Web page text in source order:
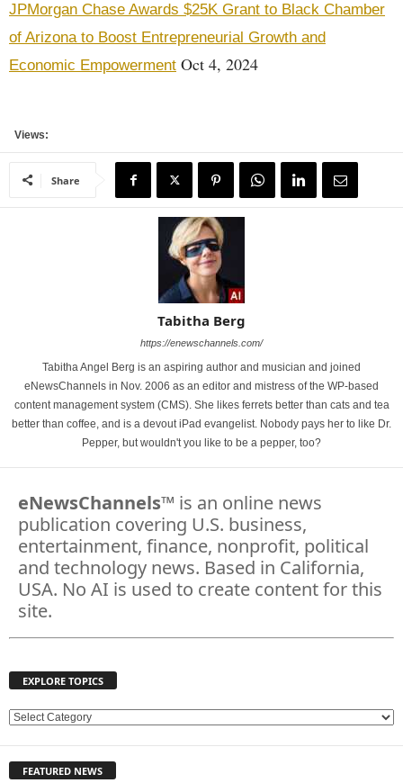
JPMorgan Chase Awards $25K Grant to Black Chamber
of Arizona to Boost Entrepreneurial Growth and
Economic Empowerment Oct 4, 2024
Views:
Share
Tabitha Berg
https://enewschannels.com/
Tabitha Angel Berg is an aspiring author and musician and joined
eNewsChannels in Nov. 2006 as an editor and mistress of the WP-based
content management system (CMS). She likes ferrets better than cats and tea
better than coffee, and is a devout iPad evangelist. Nobody pays her to like Dr.
Pepper, but wouldn't you like to be a pepper, too?
eNewsChannels™ is an online news
publication covering U.S. business,
entertainment, finance, nonprofit, political
and technology news. Based in California,
USA. No AI is used to create content for this
site.
EXPLORE TOPICS
E
L
FEATURED NEWS